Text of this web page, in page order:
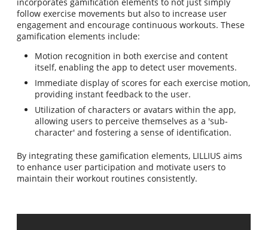
incorporates gamification elements to not just simply
follow exercise movements but also to increase user
engagement and encourage continuous workouts. These
gamification elements include:
Motion recognition in both exercise and content
itself, enabling the app to detect user movements.
Immediate display of scores for each exercise motion,
providing instant feedback to the user.
Utilization of characters or avatars within the app,
allowing users to perceive themselves as a 'sub-
character' and fostering a sense of identification.
By integrating these gamification elements, LILLIUS aims
to enhance user participation and motivate users to
maintain their workout routines consistently.